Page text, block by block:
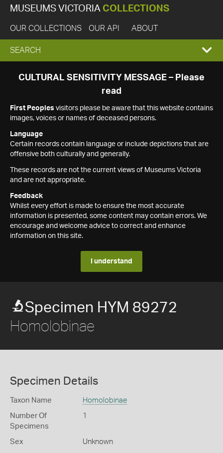
MUSEUMS VICTORIA COLLECTIONS
OUR COLLECTIONS OUR API ABOUT
EXPAND
SEARCH
SEARCH
CULTURAL SENSITIVITY MESSAGE – Please
read
First Peoples visitors please be aware that this website contains
images, voices or names of deceased persons.
Language
Certain records contain language or include depictions that are
offensive both culturally and generally.
These records are not the current views of Museums Victoria
and are not appropriate.
Feedback
Whilst every effort is made to ensure the most accurate
information is presented, some content may contain errors. We
encourage and welcome advice to correct and enhance
information on this site.
I understand
Specimen HYM 89272
Homolobinae
Specimen Details
Taxon Name Homolobinae
Number Of
Specimens
1
Sex Unknown